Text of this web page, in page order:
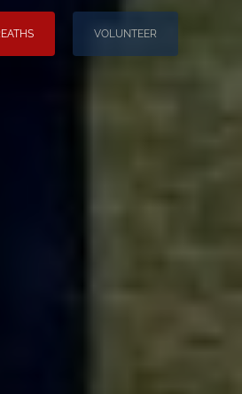
VOLUNTEER